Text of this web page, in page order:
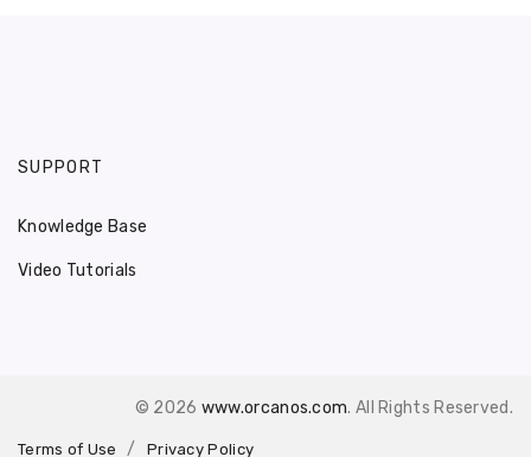
SUPPORT
Knowledge Base
Video Tutorials
© 2026 www.orcanos.com. All Rights Reserved.
Terms of Use Privacy Policy